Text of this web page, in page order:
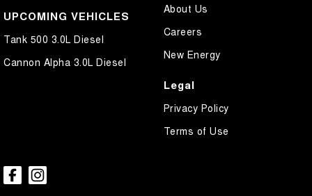
UPCOMING VEHICLES
Tank 500 3.0L Diesel
Cannon Alpha 3.0L Diesel
About Us
Careers
New Energy
Legal
Privacy Policy
Terms of Use